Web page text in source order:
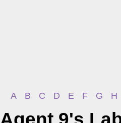
A B C D E F G H